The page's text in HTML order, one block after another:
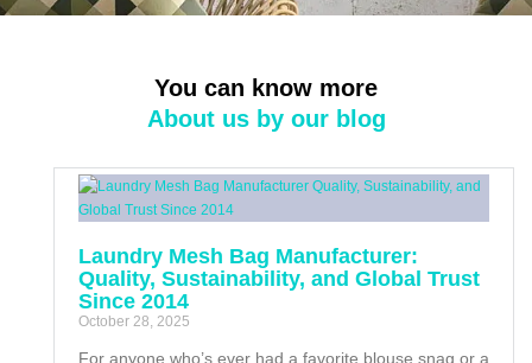
You can know more
About us by our blog
Laundry Mesh Bag Manufacturer:
Quality, Sustainability, and Global Trust
Since 2014
October 28, 2025
For anyone who’s ever had a favorite blouse snag or a